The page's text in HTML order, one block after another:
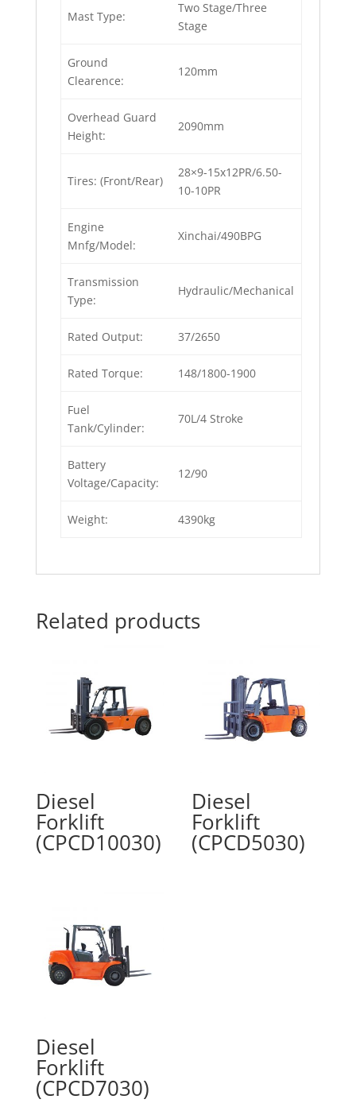
Mast Type:
Two Stage/Three
Stage
Ground
Clearence:
120mm
Overhead Guard
Height:
2090mm
Tires: (Front/Rear)
28×9-15x12PR/6.50-
10-10PR
Engine
Mnfg/Model:
Xinchai/490BPG
Transmission
Type:
Hydraulic/Mechanical
Rated Output: 37/2650
Rated Torque: 148/1800-1900
Fuel
Tank/Cylinder:
70L/4 Stroke
Battery
Voltage/Capacity:
12/90
Weight: 4390kg
Related products
Diesel
Forklift
(CPCD10030)
Diesel
Forklift
(CPCD5030)
Diesel
Forklift
(CPCD7030)